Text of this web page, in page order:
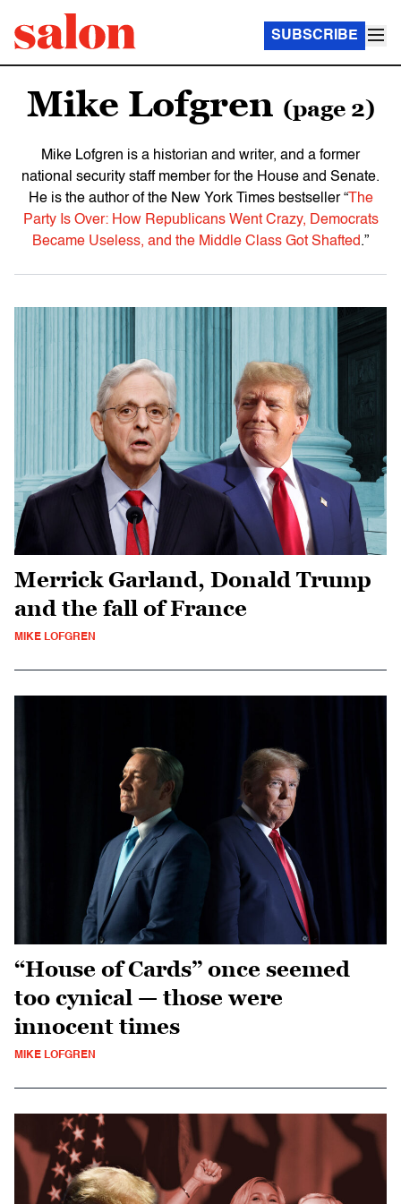
SUBSCRIBE
Mike Lofgren (page 2)
Mike Lofgren is a historian and writer, and a former
national security staff member for the House and Senate.
He is the author of the New York Times bestseller “The
Party Is Over: How Republicans Went Crazy, Democrats
Became Useless, and the Middle Class Got Shafted.”
Merrick Garland, Donald Trump
and the fall of France
MIKE LOFGREN
“House of Cards” once seemed
too cynical — those were
innocent times
MIKE LOFGREN